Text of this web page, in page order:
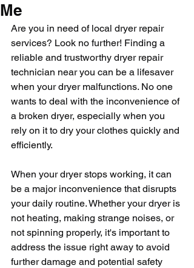
Me
Are you in need of local dryer repair
services? Look no further! Finding a
reliable and trustworthy dryer repair
technician near you can be a lifesaver
when your dryer malfunctions. No one
wants to deal with the inconvenience of
a broken dryer, especially when you
rely on it to dry your clothes quickly and
efficiently.
When your dryer stops working, it can
be a major inconvenience that disrupts
your daily routine. Whether your dryer is
not heating, making strange noises, or
not spinning properly, it's important to
address the issue right away to avoid
further damage and potential safety